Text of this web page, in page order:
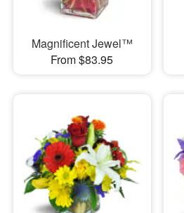
Magnificent Jewel™
From $83.95